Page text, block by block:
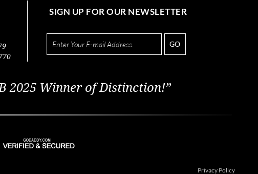
SIGN UP FOR OUR NEWSLETTER
GO
2025 Winner of Distinction!”
Privacy Policy